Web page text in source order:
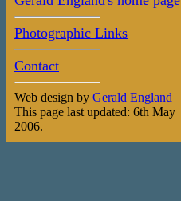
Photographic Links
Contact
Web design by Gerald England
This page last updated: 6th May
2006.